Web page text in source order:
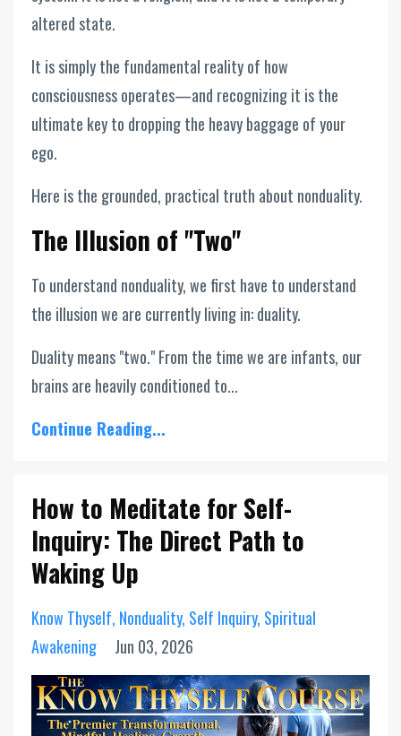
altered state.
It is simply the fundamental reality of how
consciousness operates—and recognizing it is the
ultimate key to dropping the heavy baggage of your
ego.
Here is the grounded, practical truth about nonduality.
The Illusion of "Two"
To understand nonduality, we first have to understand
the illusion we are currently living in: duality.
Duality means "two." From the time we are infants, our
brains are heavily conditioned to...
Continue Reading...
How to Meditate for Self-
Inquiry: The Direct Path to
Waking Up
Know Thyself Nonduality Self Inquiry Spiritual
Awakening
Jun 03, 2026